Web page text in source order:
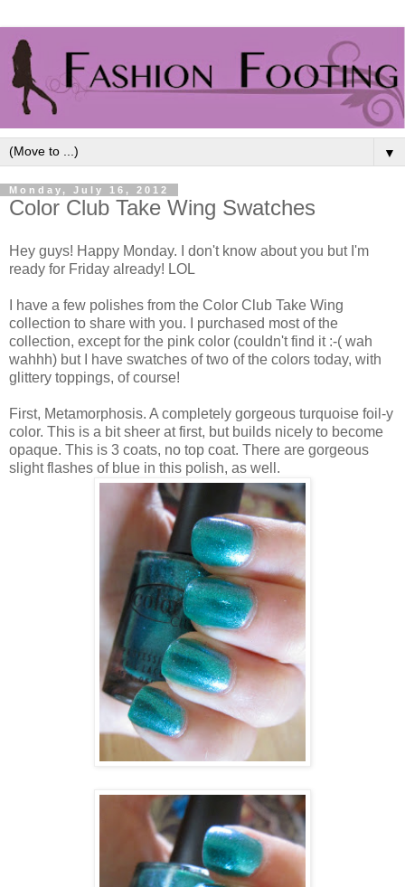
▼
Monday, July 16, 2012
Color Club Take Wing Swatches
Hey guys! Happy Monday. I don't know about you but I'm
ready for Friday already! LOL
I have a few polishes from the Color Club Take Wing
collection to share with you. I purchased most of the
collection, except for the pink color (couldn't find it :-( wah
wahhh) but I have swatches of two of the colors today, with
glittery toppings, of course!
First, Metamorphosis. A completely gorgeous turquoise foil-y
color. This is a bit sheer at first, but builds nicely to become
opaque. This is 3 coats, no top coat. There are gorgeous
slight flashes of blue in this polish, as well.